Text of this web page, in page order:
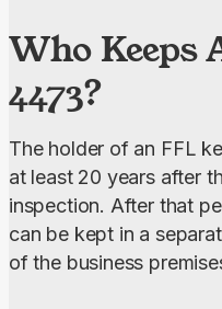
Who Keeps
4473?
The holder of an FFL
at least 20 years after
inspection. After that
can be kept in a
of the business